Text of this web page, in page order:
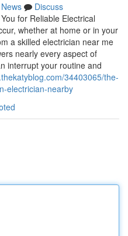
News
Discuss
for Reliable Electrical
whether at home or in your
a skilled electrician near me
nearly every aspect of
interrupt your routine and
34403065/the-
electrician-nearby